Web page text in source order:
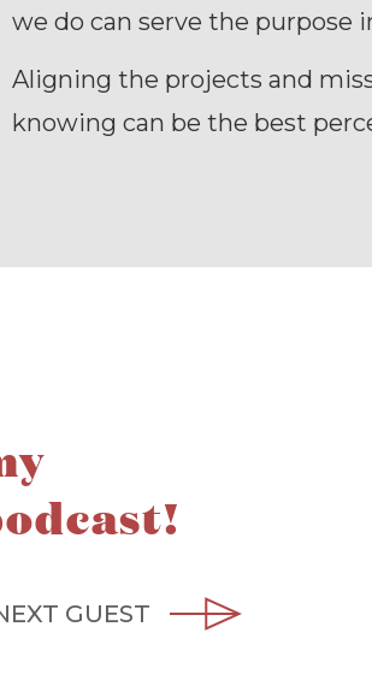
we do can serve the purpose
Aligning the projects and
knowing can be the best
GUEST